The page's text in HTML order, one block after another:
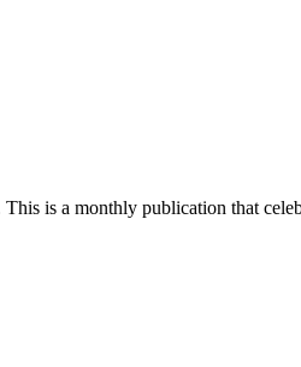
is a monthly publication that